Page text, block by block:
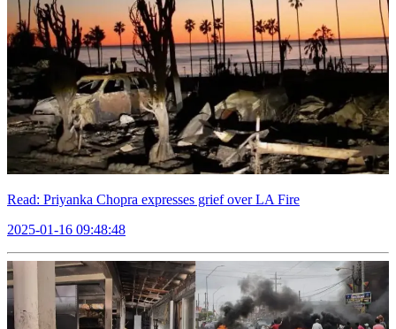
Read: Priyanka Chopra expresses grief over LA Fire
2025-01-16 09:48:48